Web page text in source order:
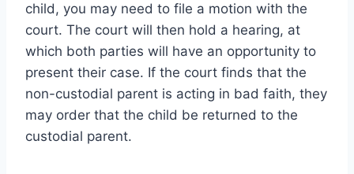
child, you may need to file a motion with the
court. The court will then hold a hearing, at
which both parties will have an opportunity to
present their case. If the court finds that the
non-custodial parent is acting in bad faith, they
may order that the child be returned to the
custodial parent.